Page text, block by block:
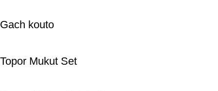
Gach kouto
Topor Mukut Set